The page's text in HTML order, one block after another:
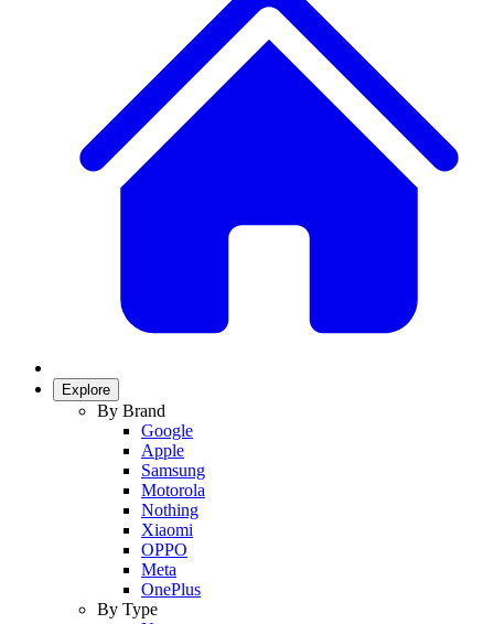
Explore
By Brand
Google
Apple
Samsung
Motorola
Nothing
Xiaomi
OPPO
Meta
OnePlus
By Type